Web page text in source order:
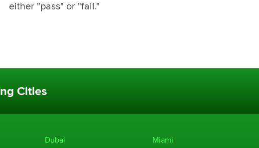
either "pass" or "fail."
Cities
Dubai
Miami